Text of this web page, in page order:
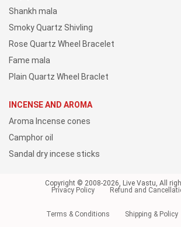
Shankh mala
Smoky Quartz Shivling
Rose Quartz Wheel Bracelet
Fame mala
Plain Quartz Wheel Braclet
INCENSE AND AROMA
Aroma Incense cones
Camphor oil
Sandal dry incese sticks
Copyright © 2008-2026, Live Vastu, All
Privacy Policy
Refund and
Terms & Conditions Shipping & Policy